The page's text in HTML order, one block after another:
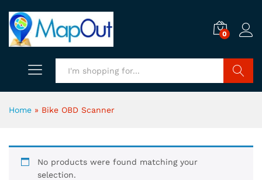
0
Search
Home » Bike OBD Scanner
No products were found matching your
selection.